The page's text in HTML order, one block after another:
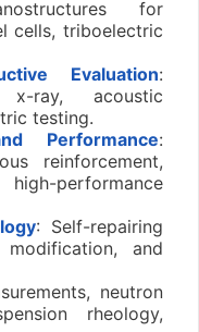
for
cells, triboelectric
Evaluation:
x-ray, acoustic
testing.
Performance:
reinforcement,
performance
: Self-repairing
modification, and
neutron
rheology,